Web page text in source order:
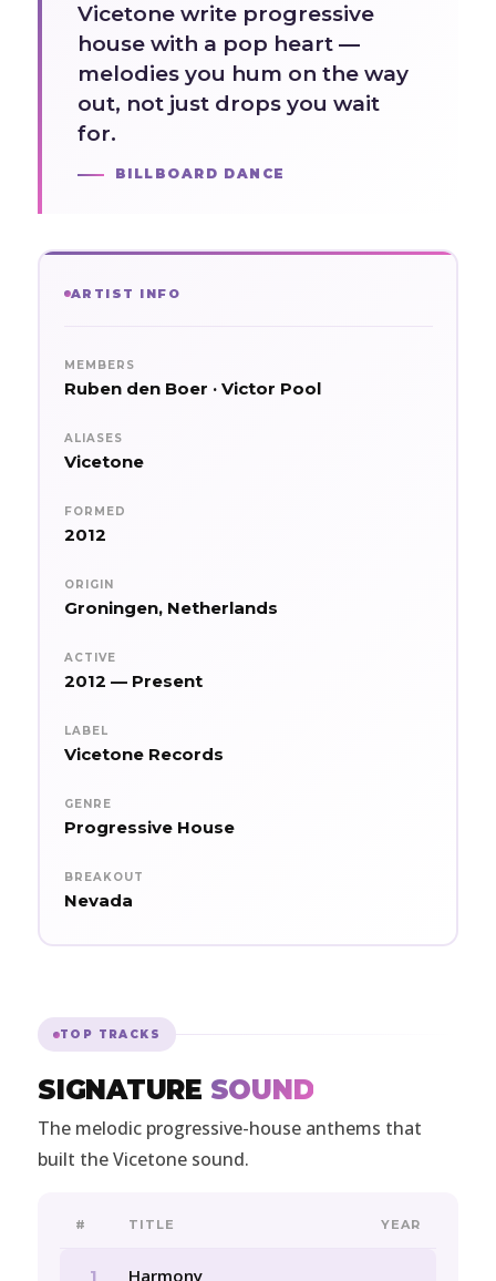
Vicetone write progressive
house with a pop heart —
melodies you hum on the way
out, not just drops you wait
for.
BILLBOARD DANCE
ARTIST INFO
MEMBERS
Ruben den Boer · Victor Pool
ALIASES
Vicetone
FORMED
2012
ORIGIN
Groningen, Netherlands
ACTIVE
2012 — Present
LABEL
Vicetone Records
GENRE
Progressive House
BREAKOUT
Nevada
TOP TRACKS
SIGNATURE SOUND
The melodic progressive-house anthems that
built the Vicetone sound.
# TITLE YEAR
1 Harmony